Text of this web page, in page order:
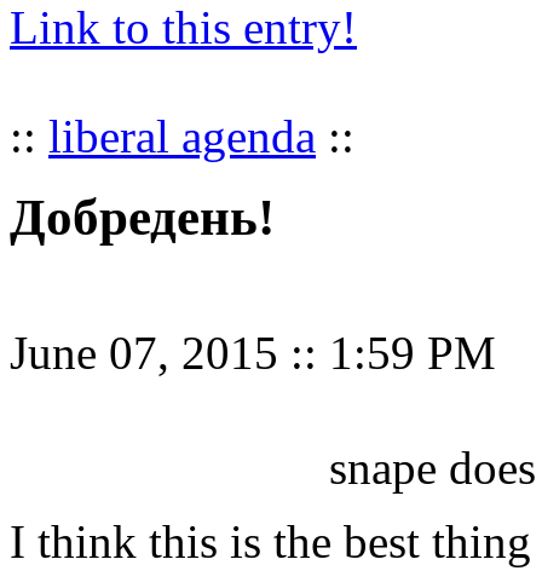
Link to this entry!
:: liberal agenda ::
Добредень!
June 07, 2015 :: 1:59 PM
snape
I think this is the best thing